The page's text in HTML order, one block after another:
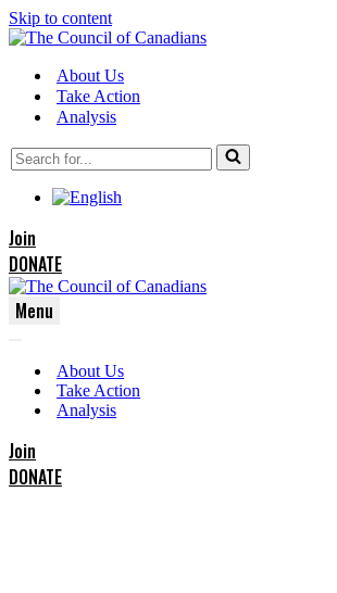
Skip to content
About Us
Take Action
Analysis
Search
for...
Join
DONATE
Menu
Menu
Menu
About Us
Take Action
Analysis
Join
DONATE